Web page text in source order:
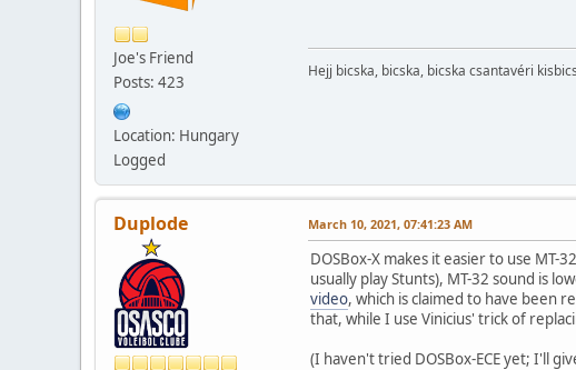
Joe's Friend
Posts: 423
Location: Hungary
Logged
Hejj bicska, bicska, bicska csantavéri
Duplode March 10, 2021, 07:41:23 AM
DOSBox-X makes it easier to use MT-
usually play Stunts), MT-32 sound is
video, which is claimed to have been
that, while I use Vinicius' trick of
(I haven't tried DOSBox-ECE yet; I'll